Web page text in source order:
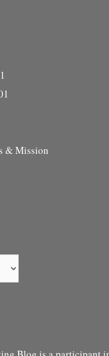
& Mission